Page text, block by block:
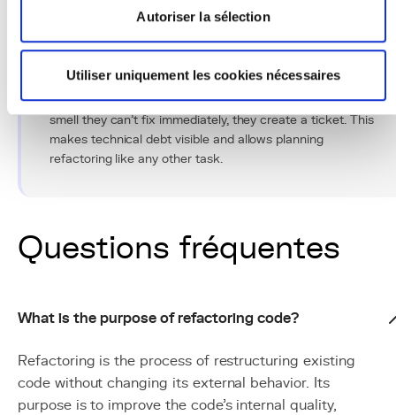
Autoriser la sélection
Utiliser uniquement les cookies nécessaires
Conseil Pro
Create a "refactoring backlog" in your project
management tool. Every time a developer notices a code
smell they can't fix immediately, they create a ticket. This
makes technical debt visible and allows planning
refactoring like any other task.
Questions fréquentes
What is the purpose of refactoring code?
Refactoring is the process of restructuring existing
code without changing its external behavior. Its
purpose is to improve the code's internal quality,